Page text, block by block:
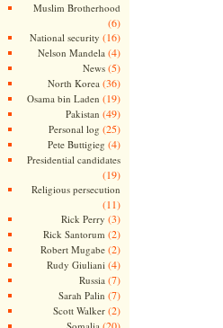
Muslim Brotherhood
(6)
National security (16)
Nelson Mandela (4)
News(5)
North Korea (36)
Osama bin Laden (19)
Pakistan (49)
Personal log (25)
Pete Buttigieg (4)
Presidential candidates
(19)
Religious persecution
(11)
Rick Perry (3)
Rick Santorum (2)
Robert Mugabe(2)
Rudy Giuliani (4)
Russia (7)
Sarah Palin (7)
Scott Walker(2)